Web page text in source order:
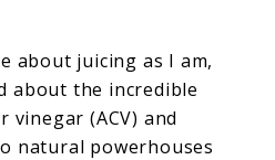
Vinegar
and
Lemon
Juice
about juicing as I am,
about the incredible
vinegar (ACV) and
natural powerhouses